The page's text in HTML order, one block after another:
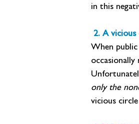
in this
2. A vicious
When
only the
vicious